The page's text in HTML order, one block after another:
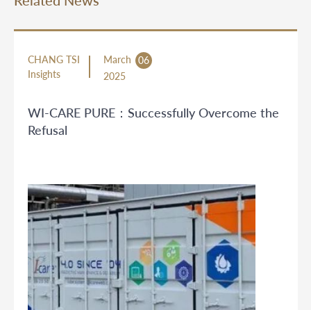
CHANG TSI
Insights
March
06
2025
WI-CARE PURE：Successfully Overcome the
Refusal